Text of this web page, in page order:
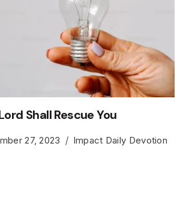
Shall Rescue You
27, 2023 Impact Daily Devotion